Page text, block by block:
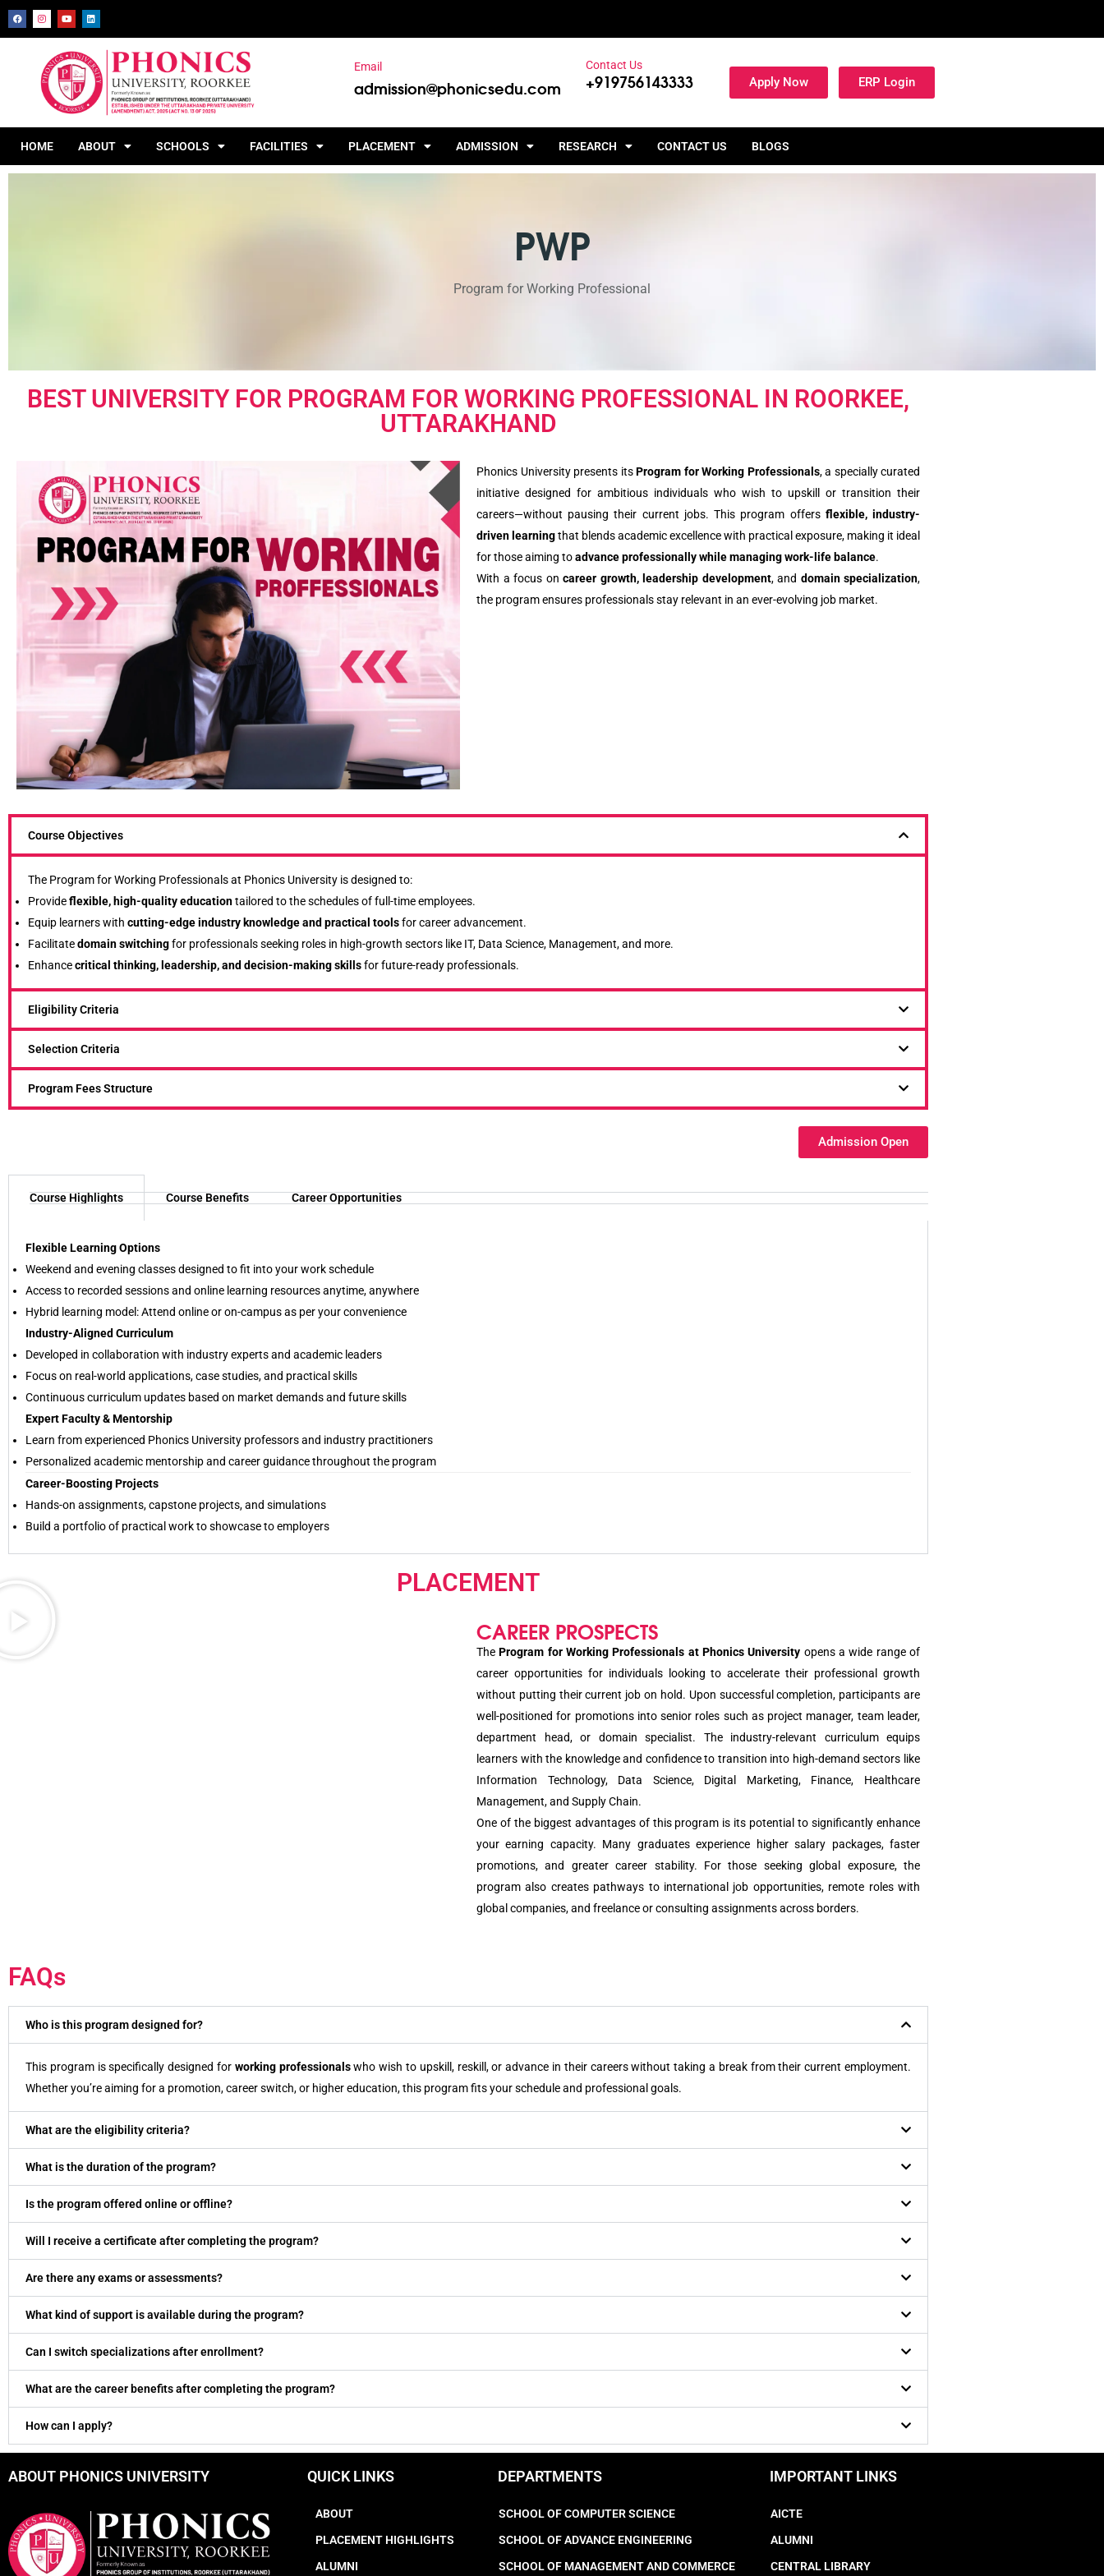
Email
admission@phonicsedu.com
Contact Us
+919756143333 Apply Now ERP Login
HOME ABOUT SCHOOLS FACILITIES PLACEMENT ADMISSION RESEARCH CONTACT US BLOGS
PWP
Program for Working Professional
BEST UNIVERSITY FOR PROGRAM FOR WORKING PROFESSIONAL IN ROORKEE,
UTTARAKHAND
Phonics University presents itsProgram for Working Professionals, a specially curated
initiative designed for ambitious individuals who wish to upskill or transition their
careers—without pausing their current jobs. This program offers flexible, industry-
driven learningthat blends academic excellence with practical exposure, making it ideal
for those aiming toadvance professionally while managing work-life balance.
With a focus on career growth, leadership development, and domain specialization,
the program ensures professionals stay relevant in an ever-evolving job market.
Course Objectives
The Program for Working Professionals at Phonics University is designed to:
Provideflexible, high-quality educationtailored to the schedules of full-time employees.
Equip learners with cutting-edge industry knowledge and practical toolsfor career advancement.
Facilitatedomain switchingfor professionals seeking roles in high-growth sectors like IT, Data Science, Management, and more.
Enhancecritical thinking, leadership, and decision-making skillsfor future-ready professionals.
Eligibility Criteria
Selection Criteria
Program Fees Structure
Admission Open
Course Highlights Course Benefits Career Opportunities
Flexible Learning Options
Weekend and evening classes designed to fit into your work schedule
Access to recorded sessions and online learning resources anytime, anywhere
Hybrid learning model: Attend online or on-campus as per your convenience
Industry-Aligned Curriculum
Developed in collaboration with industry experts and academic leaders
Focus on real-world applications, case studies, and practical skills
Continuous curriculum updates based on market demands and future skills
Expert Faculty & Mentorship
Learn from experienced Phonics University professors and industry practitioners
Personalized academic mentorship and career guidance throughout the program
Career-Boosting Projects
Hands-on assignments, capstone projects, and simulations
Build a portfolio of practical work to showcase to employers
PLACEMENT
CAREER PROSPECTS
TheProgram for Working Professionals at Phonics University opens a wide range of
career opportunities for individuals looking to accelerate their professional growth
without putting their current job on hold. Upon successful completion, participants are
well-positioned for promotions into senior roles such as project manager, team leader,
department head, or domain specialist. The industry-relevant curriculum equips
learners with the knowledge and confidence to transition into high-demand sectors like
Information Technology, Data Science, Digital Marketing, Finance, Healthcare
Management, and Supply Chain.
One of the biggest advantages of this program is its potential to significantly enhance
your earning capacity. Many graduates experience higher salary packages, faster
promotions, and greater career stability. For those seeking global exposure, the
program also creates pathways to international job opportunities, remote roles with
global companies, and freelance or consulting assignments across borders.
FAQs
Who is this program designed for?
This program is specifically designed for working professionalswho wish to upskill, reskill, or advance in their careers without taking a break from their current employment.
Whether you’re aiming for a promotion, career switch, or higher education, this program fits your schedule and professional goals.
What are the eligibility criteria?
What is the duration of the program?
Is the program offered online or offline?
Will I receive a certificate after completing the program?
Are there any exams or assessments?
What kind of support is available during the program?
Can I switch specializations after enrollment?
What are the career benefits after completing the program?
How can I apply?
ABOUT PHONICS UNIVERSITY QUICK LINKS
ABOUT
PLACEMENT HIGHLIGHTS
ALUMNI
DEPARTMENTS
SCHOOL OF COMPUTER SCIENCE
SCHOOL OF ADVANCE ENGINEERING
SCHOOL OF MANAGEMENT AND COMMERCE
IMPORTANT LINKS
AICTE
ALUMNI
CENTRAL LIBRARY